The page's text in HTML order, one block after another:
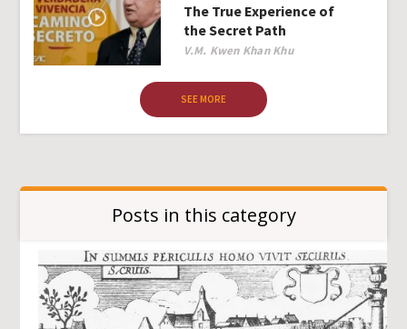
The True Experience of
the Secret Path
Author
V.M. Kwen Khan Khu
SEE MORE
Posts in this category